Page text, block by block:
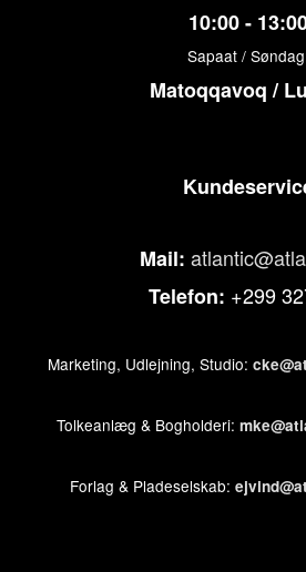
10:00 -
Sapaat /
Matoqqavoq /
Mail:
Telefon: +299
Marketing, Udlejning, Studio:
Tolkeanlæg & Bogholderi:
Forlag & Pladeselskab: